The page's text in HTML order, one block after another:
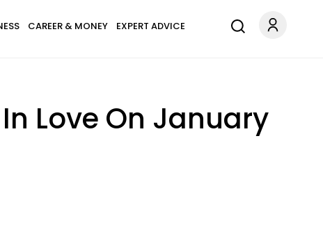
CAREER & MONEY EXPERT ADVICE
Love On January